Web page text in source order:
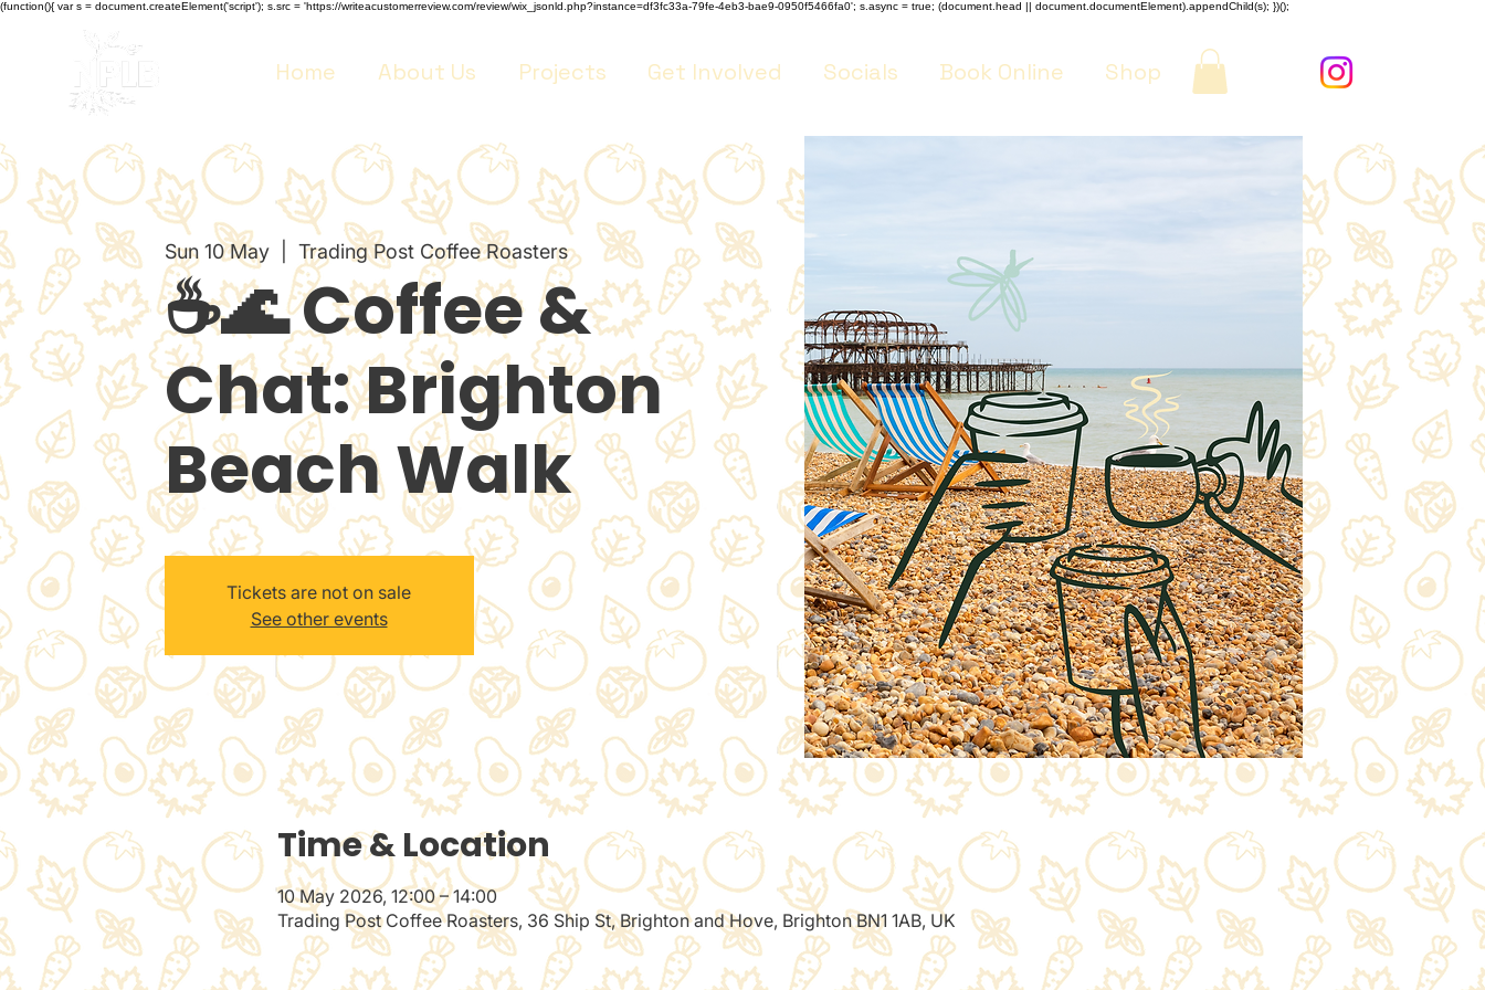
(function(){ var s = document.createElement('script'); s.src = 'https://writeacustomerreview.com/review/wix_jsonld.php?instance=df3fc33a-79fe-4eb3-bae9-0950f5466fa0'; s.async = true; (document.head || document.documentElement).appendChild(s); })();
Home About Us Projects Get Involved Socials Book Online Shop
Sun 10 May
  |
Trading Post Coffee Roasters
☕🌊 Coffee &
Chat: Brighton
Beach Walk
Tickets are not on sale
See other events
Time & Location
10 May 2026, 12:00 – 14:00
Trading Post Coffee Roasters, 36 Ship St, Brighton and Hove, Brighton BN1 1AB, UK